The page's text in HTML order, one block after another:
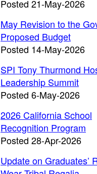
Posted 21-May-2026
May Revision to the
Proposed Budget
Posted 14-May-2026
SPI Tony Thurmond
Leadership Summit
Posted 6-May-2026
2026 California School
Recognition Program
Posted 28-Apr-2026
Update on Graduates’